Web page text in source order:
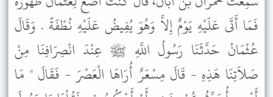
فَمَا أَتَى عَلَيْهِ يَوْمٌ إِلاَّ وَهُوَ يُفِيضُ عَلَيْهِ نُطْفَةً . وَقَالَ
عُثْمَانُ حَدَّثَنَا رَسُولُ اللَّهِ ﷺ عِنْدَ انْصِرَافِنَا مِنْ
صَلاَتِنَا هَذِهِ - قَالَ مِسْعَرٌ أُرَاهَا الْعَصْرَ - فَقَالَ " مَا